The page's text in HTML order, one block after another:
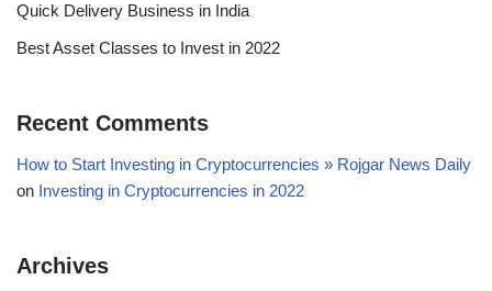
Quick Delivery Business in India
Best Asset Classes to Invest in 2022
Recent Comments
How to Start Investing in Cryptocurrencies » Rojgar News Daily
on Investing in Cryptocurrencies in 2022
Archives